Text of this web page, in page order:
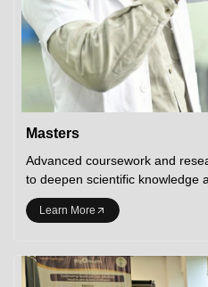
Masters
Advanced coursework and
to deepen scientific knowledge
Learn More